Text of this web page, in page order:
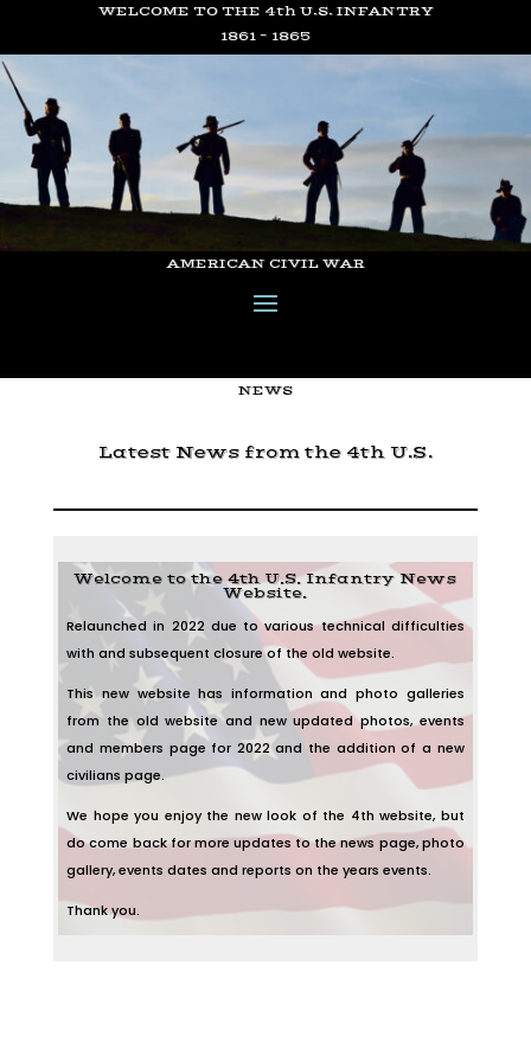
WELCOME TO THE 4th U.S. INFANTRY
1861 – 1865
AMERICAN CIVIL WAR
NEWS
Latest News from the 4th U.S.
Welcome to the 4th U.S. Infantry News
Website.
Relaunched in 2022 due to various technical difficulties
with and subsequent closure of the old website.
This new website has information and photo galleries
from the old website and new updated photos, events
and members page for 2022 and the addition of a new
civilians page.
We hope you enjoy the new look of the 4th website, but
do come back for more updates to the news page, photo
gallery, events dates and reports on the years events.
Thank you.